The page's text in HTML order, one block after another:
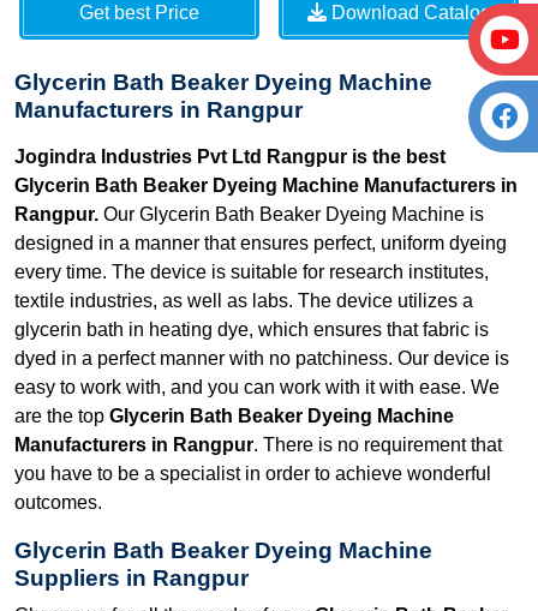
Get best Price Download Catalog
Glycerin Bath Beaker Dyeing Machine
Manufacturers in Rangpur
Jogindra Industries Pvt Ltd Rangpur is the best
Glycerin Bath Beaker Dyeing Machine Manufacturers in
Rangpur. Our Glycerin Bath Beaker Dyeing Machine is
designed in a manner that ensures perfect, uniform dyeing
every time. The device is suitable for research institutes,
textile industries, as well as labs. The device utilizes a
glycerin bath in heating dye, which ensures that fabric is
dyed in a perfect manner with no patchiness. Our device is
easy to work with, and you can work with it with ease. We
are the top Glycerin Bath Beaker Dyeing Machine
Manufacturers in Rangpur. There is no requirement that
you have to be a specialist in order to achieve wonderful
outcomes.
Glycerin Bath Beaker Dyeing Machine
Suppliers in Rangpur